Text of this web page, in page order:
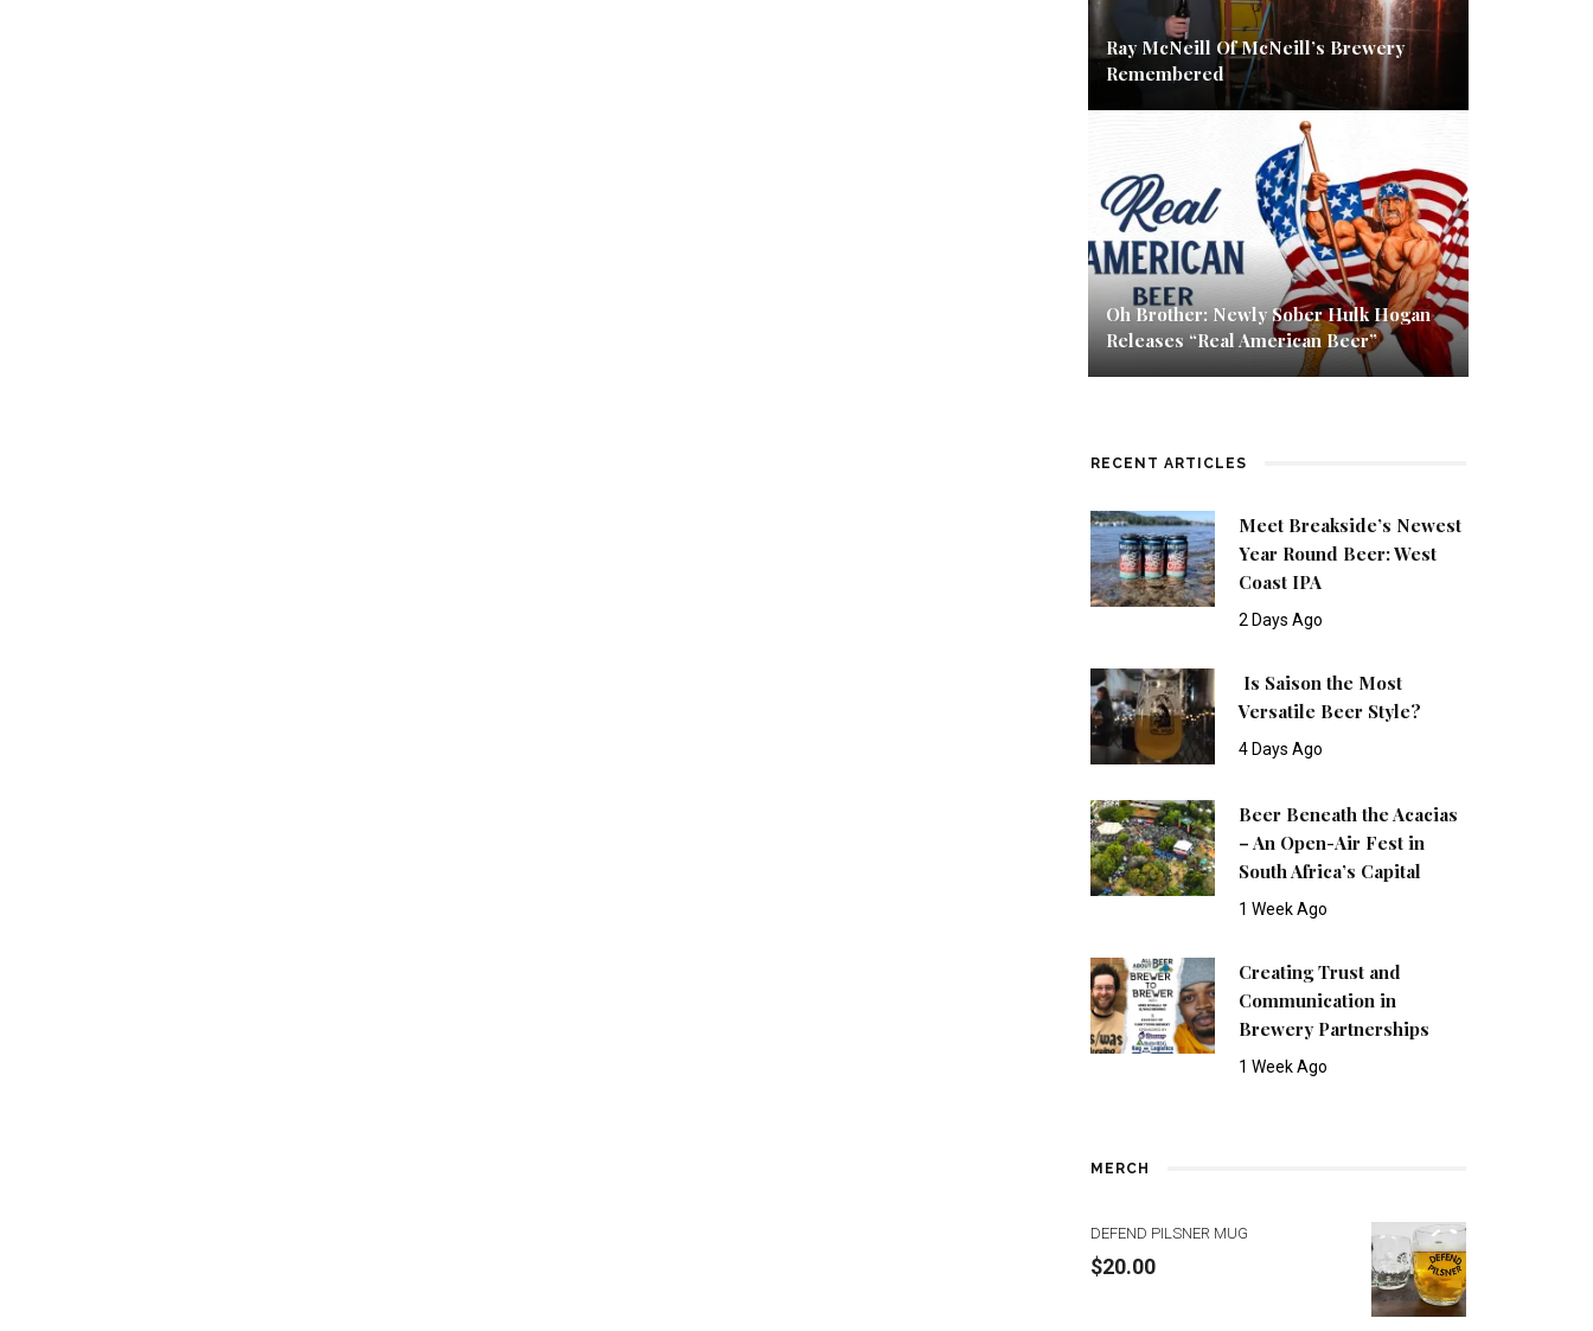
Ray McNeill Of McNeill’s Brewery
Remembered
Oh Brother: Newly Sober Hulk Hogan
Releases “Real American Beer”
RECENT ARTICLES
Meet Breakside’s Newest
Year Round Beer: West
Coast IPA
2 Days Ago
Is Saison the Most
Versatile Beer Style?
4 Days Ago
Beer Beneath the Acacias
– An Open-Air Fest in
South Africa’s Capital
1 Week Ago
Creating Trust and
Communication in
Brewery Partnerships
1 Week Ago
MERCH
DEFEND PILSNER MUG
$20.00